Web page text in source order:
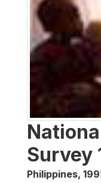
Survey
Philippines,